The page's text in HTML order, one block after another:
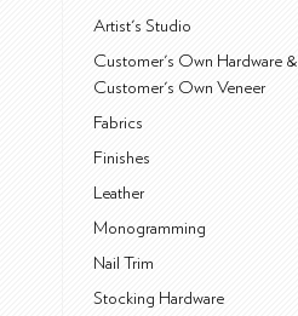
Artist's Studio
Customer's Own Hardware &
Customer's Own Veneer
Fabrics
Finishes
Leather
Monogramming
Nail Trim
Stocking Hardware